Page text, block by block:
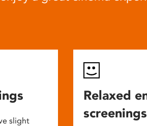
slight
Relaxed
screenings